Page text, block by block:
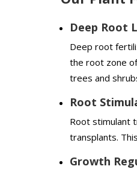
Deep Root
Deep root
the root zone
trees and
Root
Root stimulant
transplants.
Growth